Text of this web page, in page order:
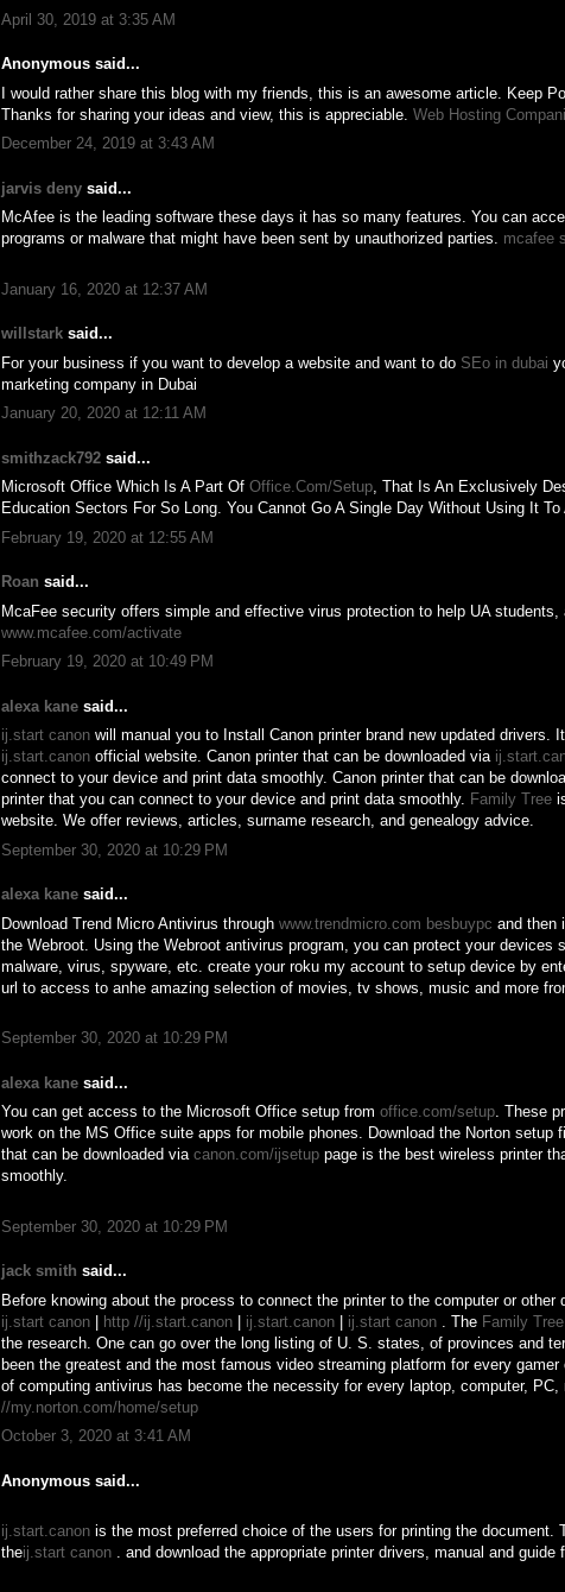
April 30, 2019 at 3:35 AM
Anonymous said...
I would rather share this blog with my friends, this is an awesome article. Keep
Thanks for sharing your ideas and view, this is appreciable. Web Hosting
December 24, 2019 at 3:43 AM
jarvis deny said...
McAfee is the leading software these days it has so many features. You can
programs or malware that might have been sent by unauthorized parties. mcafee
January 16, 2020 at 12:37 AM
willstark said...
For your business if you want to develop a website and want to do SEo in dubai
marketing company in Dubai
January 20, 2020 at 12:11 AM
smithzack792 said...
Microsoft Office Which Is A Part Of Office.Com/Setup, That Is An Exclusively
Education Sectors For So Long. You Cannot Go A Single Day Without Using It
February 19, 2020 at 12:55 AM
Roan said...
McaFee security offers simple and effective virus protection to help UA students,
www.mcafee.com/activate
February 19, 2020 at 10:49 PM
alexa kane said...
ij.start canon will manual you to Install Canon printer brand new updated
ij.start.canon official website. Canon printer that can be downloaded via
connect to your device and print data smoothly. Canon printer that can be
printer that you can connect to your device and print data smoothly. Family Tree
website. We offer reviews, articles, surname research, and genealogy advice.
September 30, 2020 at 10:29 PM
alexa kane said...
Download Trend Micro Antivirus through www.trendmicro.com besbuypc and then
the Webroot. Using the Webroot antivirus program, you can protect your devices
malware, virus, spyware, etc. create your roku my account to setup device by
url to access to anhe amazing selection of movies, tv shows, music and more
September 30, 2020 at 10:29 PM
alexa kane said...
You can get access to the Microsoft Office setup from office.com/setup. These
work on the MS Office suite apps for mobile phones. Download the Norton setup
that can be downloaded via canon.com/ijsetup page is the best wireless printer
smoothly.
September 30, 2020 at 10:29 PM
jack smith said...
Before knowing about the process to connect the printer to the computer or other
ij.start canon | http //ij.start.canon | ij.start.canon | ij.start canon . The Family Tree
the research. One can go over the long listing of U. S. states, of provinces and
been the greatest and the most famous video streaming platform for every gamer
of computing antivirus has become the necessity for every laptop, computer, PC,
//my.norton.com/home/setup
October 3, 2020 at 3:41 AM
Anonymous said...
ij.start.canon is the most preferred choice of the users for printing the document.
theij.start canon . and download the appropriate printer drivers, manual and guide